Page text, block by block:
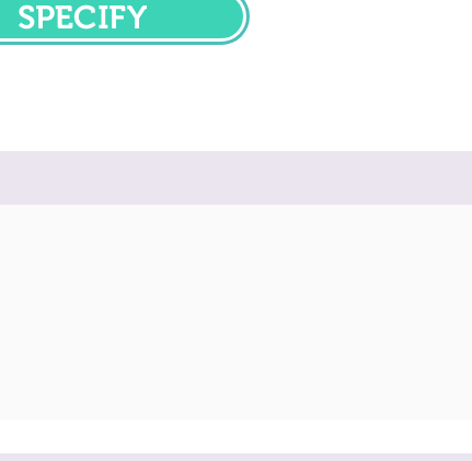
SPECIFY